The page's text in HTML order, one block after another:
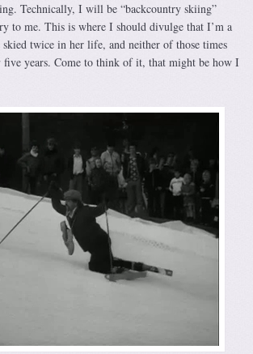
Technically, I will be “backcountry skiing”
to me. This is where I should divulge that I’m a
skied twice in her life, and neither of those times
five years. Come to think of it, that might be how I